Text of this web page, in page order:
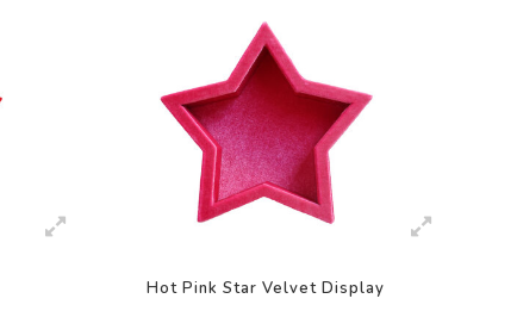
Hot Pink Star Velvet Display